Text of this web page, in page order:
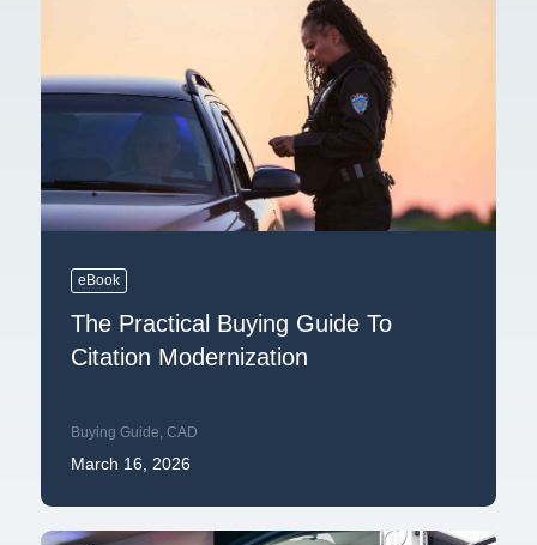
eBook
The Practical Buying Guide To
Citation Modernization
Buying Guide, CAD
March 16, 2026